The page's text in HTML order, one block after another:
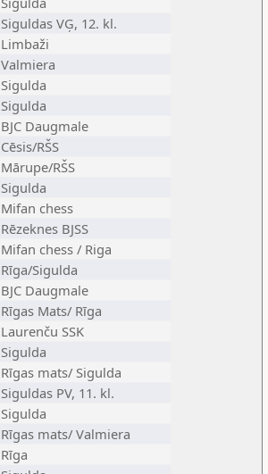
Siguldas VĢ, 12. kl.
Limbaži
Valmiera
Sigulda
Sigulda
BJC Daugmale
Cēsis/RŠS
Mārupe/RŠS
Sigulda
Mifan chess
Rēzeknes BJSS
Mifan chess / Riga
Rīga/Sigulda
BJC Daugmale
Rīgas Mats/ Rīga
Laurenču SSK
Sigulda
Rīgas mats/ Sigulda
Siguldas PV, 11. kl.
Sigulda
Rīgas mats/ Valmiera
Rīga